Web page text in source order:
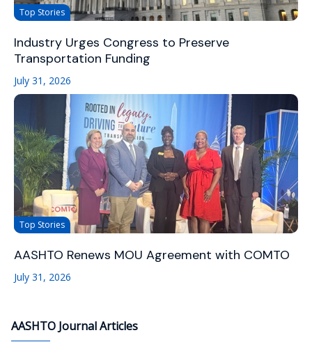
Top Stories
Industry Urges Congress to Preserve
Transportation Funding
July 31, 2026
Top Stories
AASHTO Renews MOU Agreement with COMTO
July 31, 2026
AASHTO Journal Articles